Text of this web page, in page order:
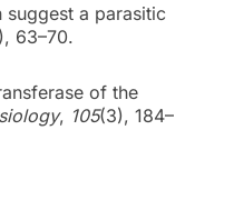
a parasitic
63–70.
of the
, 105(3), 184–